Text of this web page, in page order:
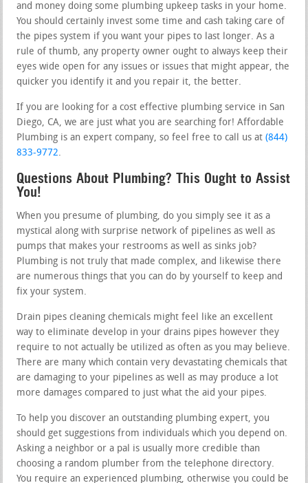
and money doing some plumbing upkeep tasks in your home.
You should certainly invest some time and cash taking care of
the pipes system if you want your pipes to last longer. As a
rule of thumb, any property owner ought to always keep their
eyes wide open for any issues or issues that might appear, the
quicker you identify it and you repair it, the better.
If you are looking for a cost effective plumbing service in San
Diego, CA, we are just what you are searching for! Affordable
Plumbing is an expert company, so feel free to call us at(844)
833-9772.
Questions About Plumbing? This Ought to Assist
You!
When you presume of plumbing, do you simply see it as a
mystical along with surprise network of pipelines as well as
pumps that makes your restrooms as well as sinks job?
Plumbing is not truly that made complex, and likewise there
are numerous things that you can do by yourself to keep and
fix your system.
Drain pipes cleaning chemicals might feel like an excellent
way to eliminate develop in your drains pipes however they
require to not actually be utilized as often as you may believe.
There are many which contain very devastating chemicals that
are damaging to your pipelines as well as may produce a lot
more damages compared to just what the aid your pipes.
To help you discover an outstanding plumbing expert, you
should get suggestions from individuals which you depend on.
Asking a neighbor or a pal is usually more credible than
choosing a random plumber from the telephone directory.
You require an experienced plumbing, otherwise you could be